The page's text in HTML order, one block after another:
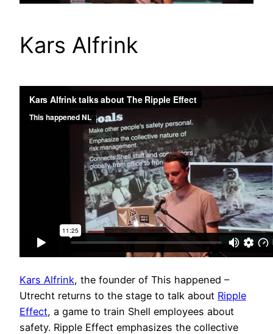
Kars Alfrink
Kars Alfrink, the founder of This happened –
Utrecht returns to the stage to talk about Ripple
Effect, a game to train Shell employees about
safety. Ripple Effect emphasizes the collective